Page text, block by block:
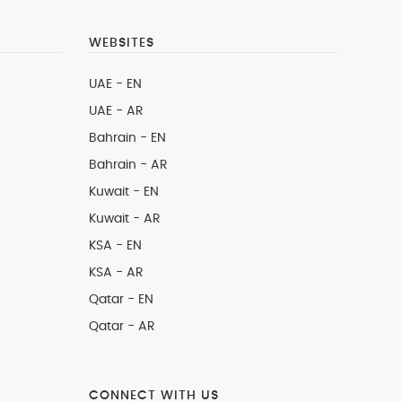
WEBSITES
UAE - EN
UAE - AR
Bahrain - EN
Bahrain - AR
Kuwait - EN
Kuwait - AR
KSA - EN
KSA - AR
Qatar - EN
Qatar - AR
CONNECT WITH US